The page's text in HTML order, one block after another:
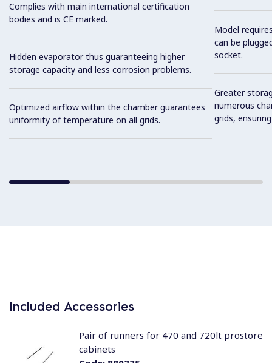
Complies with main international certification
bodies and is CE marked.
Hidden evaporator thus guaranteeing higher
storage capacity and less corrosion problems.
Optimized airflow within the chamber guarantees
uniformity of temperature on all grids.
Model
can be
socket.
Greater
numerous
grids,
Included Accessories
Pair of runners for 470 and 720lt prostore
cabinets